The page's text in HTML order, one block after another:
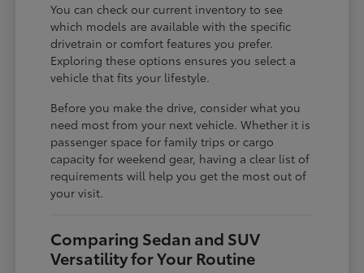
You can check our current inventory to see
which models are available with the specific
drivetrain or comfort features you prefer.
Exploring these options ensures you select a
vehicle that fits your lifestyle.
Before you make the drive, consider what you
need most from your next vehicle. Whether it is
passenger space for family trips or cargo
capacity for weekend gear, having a clear list of
requirements will help you get the most out of
your visit.
Comparing Sedan and SUV
Versatility for Your Routine